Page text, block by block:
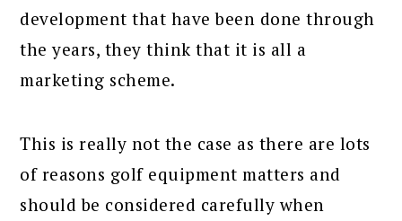
development that have been done through
the years, they think that it is all a
marketing scheme.
This is really not the case as there are lots
of reasons golf equipment matters and
should be considered carefully when